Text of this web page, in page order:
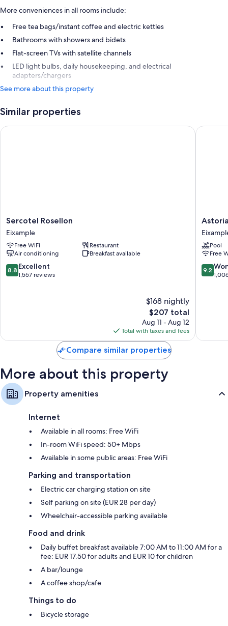
More conveniences in all rooms include:
Free tea bags/instant coffee and electric kettles
Bathrooms with showers and bidets
Flat-screen TVs with satellite channels
LED light bulbs, daily housekeeping, and electrical
adapters/chargers
See more about this property
Similar properties
Sercotel
Rosellon
Eixample
Sercotel Rosellon
Eixample
Free WiFi
Restaurant
Air conditioning
Breakfast available
8.8
out
8.8 Excellent
1,557 reviews
$168 nightly
The
price
is
$207
$207 total
Aug 11 - Aug 12
Total with taxes and fees
Sercotel Rosellon
Astoria
Pool
Free
9.2
out
9.2
Astoria
Compare similar properties
More about this property
Property amenities
Internet
Available in all rooms: Free WiFi
In-room WiFi speed: 50+ Mbps
Available in some public areas: Free WiFi
Parking and transportation
Electric car charging station on site
Self parking on site (EUR 28 per day)
Wheelchair-accessible parking available
Food and drink
Daily buffet breakfast available 7:00 AM to 11:00 AM for a
fee: EUR 17.50 for adults and EUR 10 for children
A bar/lounge
A coffee shop/cafe
Things to do
Bicycle storage